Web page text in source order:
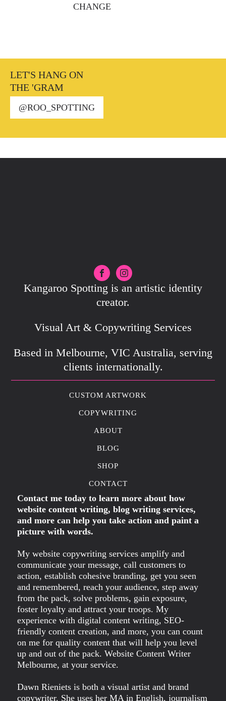
CHANGE
LET'S HANG ON
THE 'GRAM
@ROO_SPOTTING
Kangaroo Spotting is an artistic identity
creator.
Visual Art & Copywriting Services
Based in Melbourne, VIC Australia, serving
clients internationally.
CUSTOM ARTWORK
COPYWRITING
ABOUT
BLOG
SHOP
CONTACT
Contact me today to learn more about how
website content writing, blog writing services,
and more can help you take action and paint a
picture with words.
My website copywriting services amplify and
communicate your message, call customers to
action, establish cohesive branding, get you seen
and remembered, reach your audience, step away
from the pack, solve problems, gain exposure,
foster loyalty and attract your troops. My
experience with digital content writing, SEO-
friendly content creation, and more, you can count
on me for quality content that will help you level
up and out of the pack. Website Content Writer
Melbourne, at your service.
Dawn Rieniets is both a visual artist and brand
copywriter. She uses her MA in English, journalism